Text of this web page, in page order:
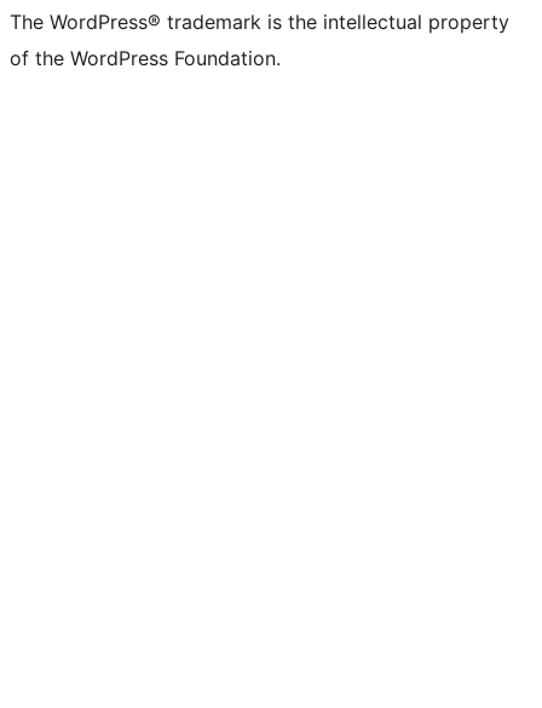
The WordPress® trademark is the intellectual property
of the WordPress Foundation.